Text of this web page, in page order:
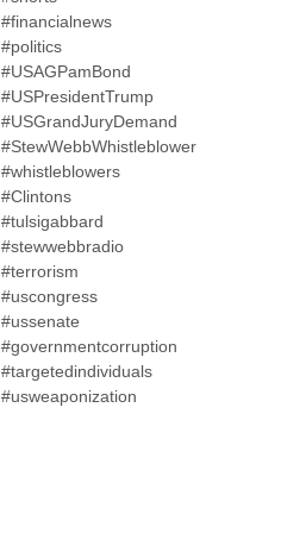
#financialnews
#politics
#USAGPamBond
#USPresidentTrump
#USGrandJuryDemand
#StewWebbWhistleblower
#whistleblowers
#Clintons
#tulsigabbard
#stewwebbradio
#terrorism
#uscongress
#ussenate
#governmentcorruption
#targetedindividuals
#usweaponization